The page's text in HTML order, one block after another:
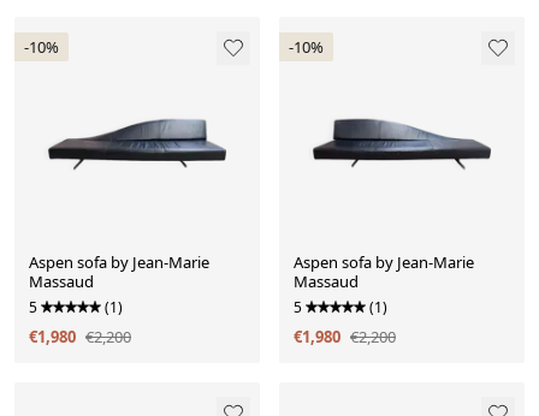
-10%
Aspen sofa by Jean-Marie
Massaud
5 (1)
€1,980 €2,200
-10%
Aspen sofa by Jean-Marie
Massaud
5 (1)
€1,980 €2,200